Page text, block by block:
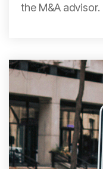
the M&A advisor.